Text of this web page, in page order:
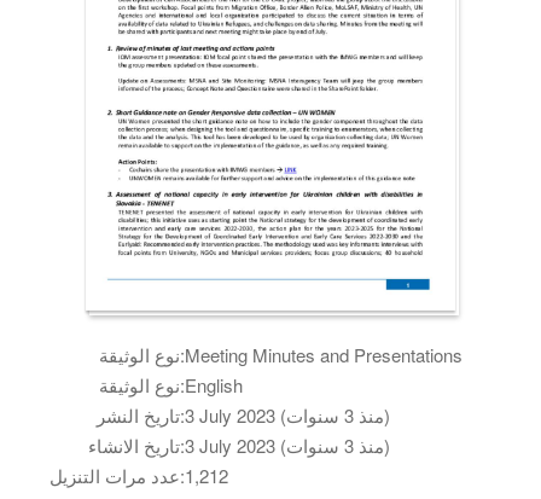
نوع الوثيقة:Meeting Minutes and Presentations
نوع الوثيقة:English
تاريخ النشر:
3 July 2023 (منذ 3 سنوات)
تاريخ الانشاء:
3 July 2023 (منذ 3 سنوات)
عدد مرات التنزيل:1,212